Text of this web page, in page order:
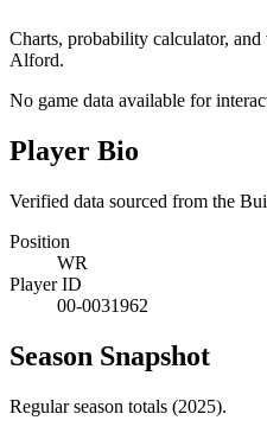
Charts, probability calculator,
Alford.
No game data available for
Player Bio
Verified data sourced from the
Position
WR
Player ID
00-0031962
Season Snapshot
Regular season totals (2025).